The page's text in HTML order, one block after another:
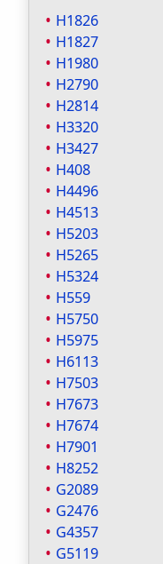
H1826
H1827
H1980
H2790
H2814
H3320
H3427
H408
H4496
H4513
H5203
H5265
H5324
H559
H5750
H5975
H6113
H7503
H7673
H7674
H7901
H8252
G2089
G2476
G4357
G5119